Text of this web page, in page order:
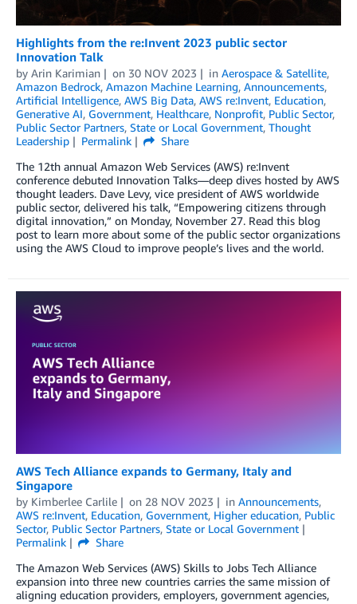
Highlights from the re:Invent 2023 public sector
Innovation Talk
by Arin Karimian on 30 NOV 2023 in Aerospace & Satellite,
Amazon Bedrock, Amazon Machine Learning, Announcements,
Artificial Intelligence, AWS Big Data, AWS re:Invent, Education,
Generative AI, Government, Healthcare, Nonprofit, Public Sector,
Public Sector Partners, State or Local Government, Thought
Leadership
Permalink
Share
The 12th annual Amazon Web Services (AWS) re:Invent
conference debuted Innovation Talks—deep dives hosted by AWS
thought leaders. Dave Levy, vice president of AWS worldwide
public sector, delivered his talk, “Empowering citizens through
digital innovation,” on Monday, November 27. Read this blog
post to learn more about some of the public sector organizations
using the AWS Cloud to improve people’s lives and the world.
AWS Tech Alliance expands to Germany, Italy and
Singapore
by Kimberlee Carlile on 28 NOV 2023 in Announcements,
AWS re:Invent, Education, Government, Higher education, Public
Sector, Public Sector Partners, State or Local Government
Permalink
Share
The Amazon Web Services (AWS) Skills to Jobs Tech Alliance
expansion into three new countries carries the same mission of
aligning education providers, employers, government agencies,